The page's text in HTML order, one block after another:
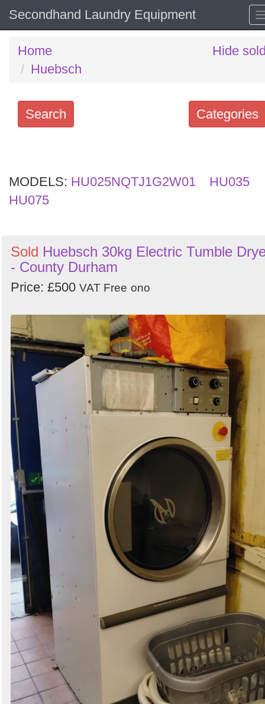
Secondhand Laundry Equipment
Home
Huebsch
Hide
Categories
Search
Categories
Search
MODELS: HU025NQTJ1G2W01
HU035
HU075
Sold Huebsch 30kg Electric Tumble
- County Durham
Price: £500 VAT Free ono